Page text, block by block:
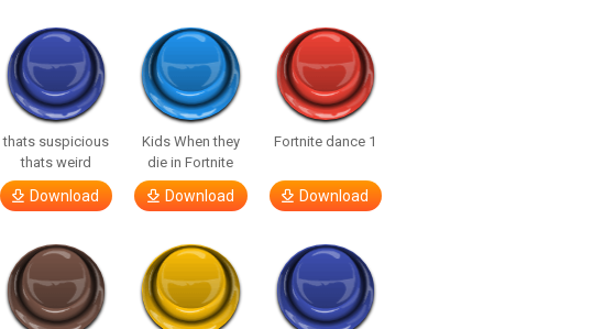
thats suspicious
thats weird
Download
Kids When they
die in Fortnite
Download
Fortnite dance 1
Download